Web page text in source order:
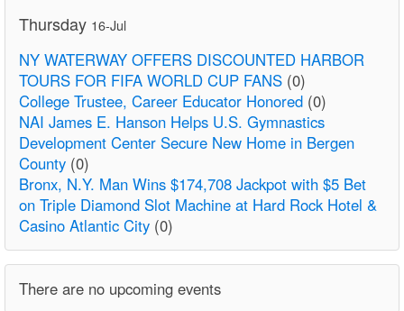
Thursday 16-Jul
NY WATERWAY OFFERS DISCOUNTED HARBOR
TOURS FOR FIFA WORLD CUP FANS (0)
College Trustee, Career Educator Honored (0)
NAI James E. Hanson Helps U.S. Gymnastics
Development Center Secure New Home in Bergen
County (0)
Bronx, N.Y. Man Wins $174,708 Jackpot with $5 Bet
on Triple Diamond Slot Machine at Hard Rock Hotel &
Casino Atlantic City (0)
There are no upcoming events